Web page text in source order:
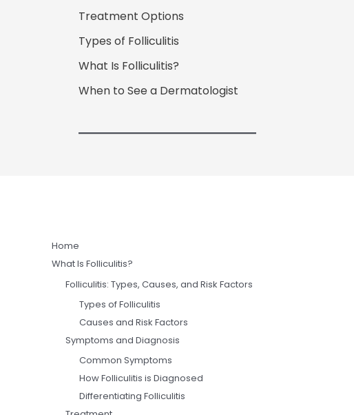
Treatment Options
Types of Folliculitis
What Is Folliculitis?
When to See a Dermatologist
Home
What Is Folliculitis?
Folliculitis: Types, Causes, and Risk Factors
Types of Folliculitis
Causes and Risk Factors
Symptoms and Diagnosis
Common Symptoms
How Folliculitis is Diagnosed
Differentiating Folliculitis